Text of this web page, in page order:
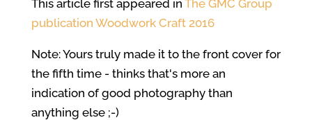
This article first appeared in The GMC Group
publication Woodwork Craft 2016
Note: Yours truly made it to the front cover for
the fifth time - thinks that's more an
indication of good photography than
anything else ;-)